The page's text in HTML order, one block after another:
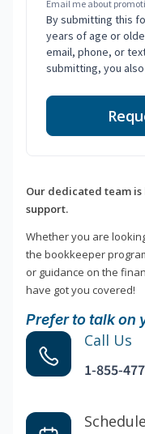
Email me about
By submitting this
years of age or
email, phone, or
submitting, you
Our dedicated team
support.
Whether you are
the bookkeeper
or guidance on the
have got you covered!
Prefer to talk on
Call Us
1-855-